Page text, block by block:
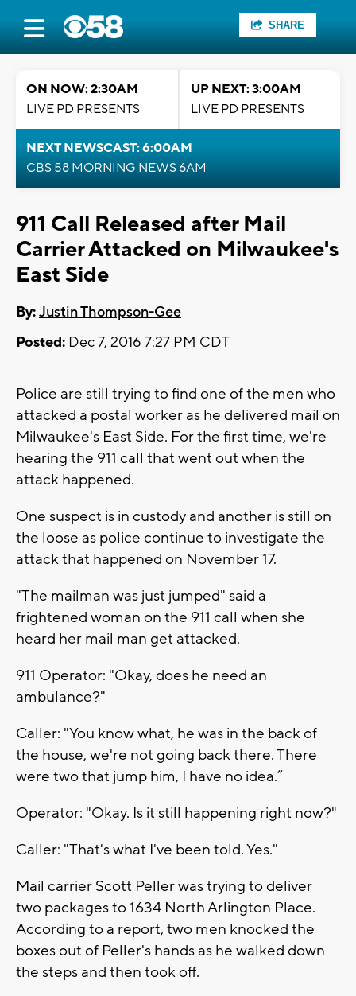
SHARE
ON NOW: 2:30AM
LIVE PD PRESENTS
UP NEXT: 3:00AM
LIVE PD PRESENTS
NEXT NEWSCAST: 6:00AM
CBS 58 MORNING NEWS 6AM
911 Call Released after Mail
Carrier Attacked on Milwaukee's
East Side
By:Justin Thompson-Gee
Posted: Dec 7, 2016 7:27 PM CDT
Police are still trying to find one of the men who
attacked a postal worker as he delivered mail on
Milwaukee's East Side. For the first time, we're
hearing the 911 call that went out when the
attack happened.
One suspect is in custody and another is still on
the loose as police continue to investigate the
attack that happened on November 17.
"The mailman was just jumped" said a
frightened woman on the 911 call when she
heard her mail man get attacked.
911 Operator: "Okay, does he need an
ambulance?"
Caller: "You know what, he was in the back of
the house, we're not going back there. There
were two that jump him, I have no idea.”
Operator: "Okay. Is it still happening right now?"
Caller: "That's what I've been told. Yes."
Mail carrier Scott Peller was trying to deliver
two packages to 1634 North Arlington Place.
According to a report, two men knocked the
boxes out of Peller's hands as he walked down
the steps and then took off.